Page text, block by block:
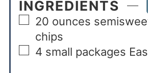
INGREDIENTS
20 ounces
chips
4 small packages